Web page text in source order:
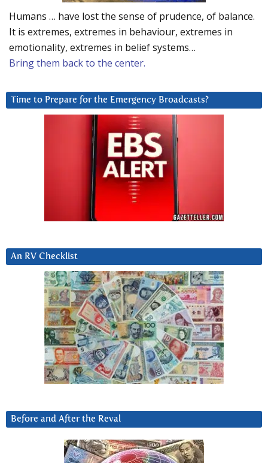
Humans … have lost the sense of prudence, of balance.
It is extremes, extremes in behaviour, extremes in
emotionality, extremes in belief systems…
Bring them back to the center.
Time to Prepare for the Emergency Broadcasts?
An RV Checklist
Before and After the Reval